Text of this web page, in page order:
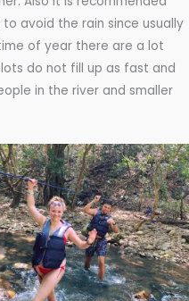
avoid the rain since usually
of year there are a lot
do not fill up as fast and
in the river and smaller